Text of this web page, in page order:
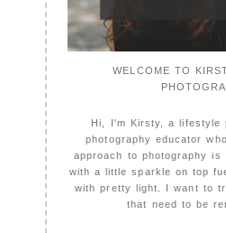
WELCOME TO
Hi, I'm Kirsty, a lifestyle
photography educator
approach to photography
with a little sparkle on top
with pretty light. I want to
that need to be